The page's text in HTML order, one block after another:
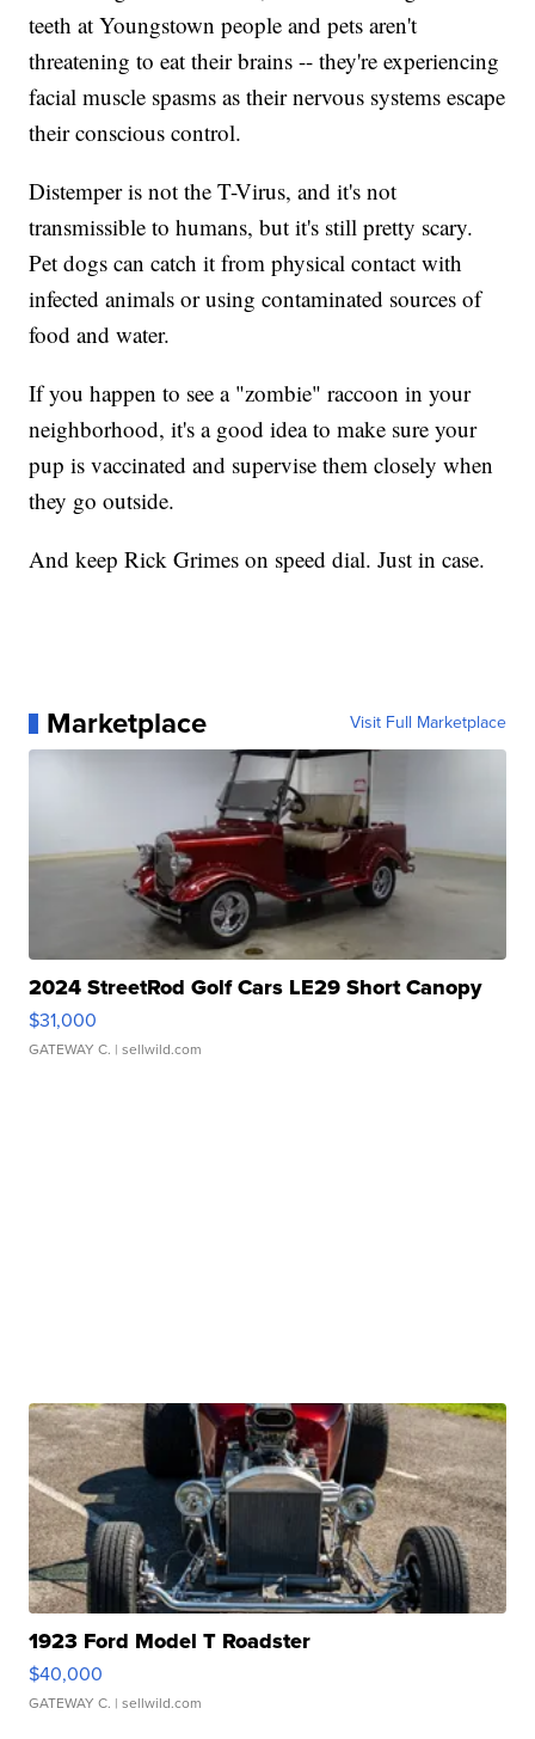
teeth at Youngstown people and pets aren't
threatening to eat their brains -- they're experiencing
facial muscle spasms as their nervous systems escape
their conscious control.
Distemper is not the T-Virus, and it's not
transmissible to humans, but it's still pretty scary.
Pet dogs can catch it from physical contact with
infected animals or using contaminated sources of
food and water.
If you happen to see a "zombie" raccoon in your
neighborhood, it's a good idea to make sure your
pup is vaccinated and supervise them closely when
they go outside.
And keep Rick Grimes on speed dial. Just in case.
Marketplace Visit Full Marketplace
2024 StreetRod Golf Cars LE29 Short Canopy
$31,000
GATEWAY C. | sellwild.com
1923 Ford Model T Roadster
$40,000
GATEWAY C. | sellwild.com